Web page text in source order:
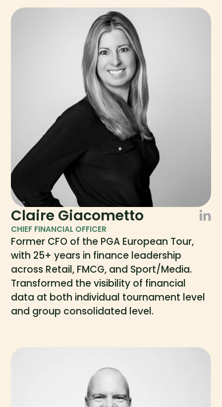
Claire Giacometto
CHIEF FINANCIAL OFFICER
Former CFO of the PGA European Tour,
with 25+ years in finance leadership
across Retail, FMCG, and Sport/Media.
Transformed the visibility of financial
data at both individual tournament level
and group consolidated level.